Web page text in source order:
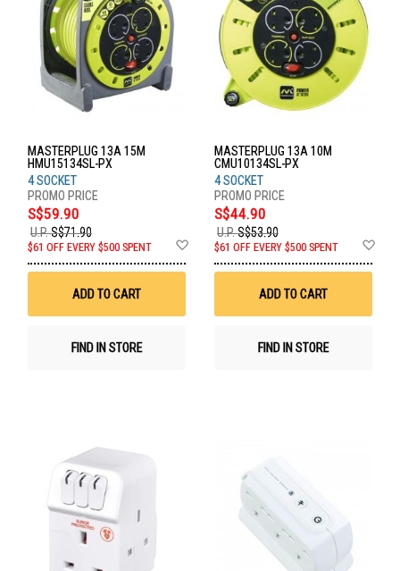
MASTERPLUG 13A 15M
HMU15134SL-PX
4 SOCKET
S$59.90
U.P.S$71.90
$61 OFF EVERY $500 SPENT
Wish
ADD TO CART
FIND IN STORE
MASTERPLUG 13A 10M
CMU10134SL-PX
4 SOCKET
S$44.90
U.P.S$53.90
$61 OFF EVERY $500 SPENT
ADD TO CART
FIND IN STORE